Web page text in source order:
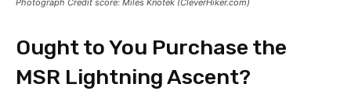
Photograph Credit score: Miles Knotek (CleverHiker.com)
Ought to You Purchase the
MSR Lightning Ascent?